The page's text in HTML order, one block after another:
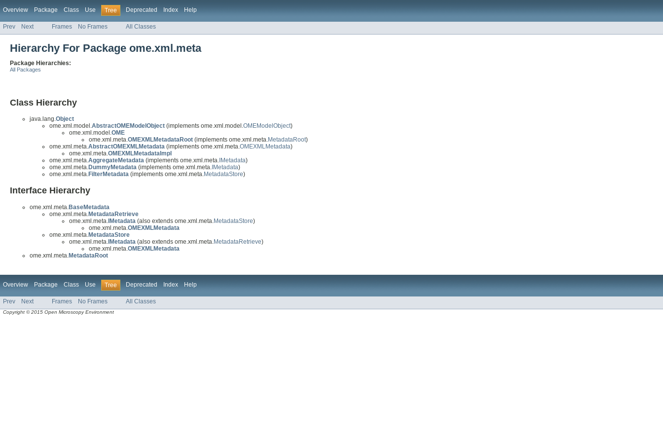
Overview Package Class Use Tree Deprecated Index Help
Prev Next Frames No Frames All Classes
Hierarchy For Package ome.xml.meta
Package Hierarchies:
All Packages
Class Hierarchy
java.lang.Object
ome.xml.model.AbstractOMEModelObject (implements ome.xml.model.OMEModelObject)
ome.xml.model.OME
ome.xml.meta.OMEXMLMetadataRoot (implements ome.xml.meta.MetadataRoot)
ome.xml.meta.AbstractOMEXMLMetadata (implements ome.xml.meta.OMEXMLMetadata)
ome.xml.meta.OMEXMLMetadataImpl
ome.xml.meta.AggregateMetadata (implements ome.xml.meta. IMetadata)
ome.xml.meta.DummyMetadata (implements ome.xml.meta. IMetadata)
ome.xml.meta.FilterMetadata (implements ome.xml.meta.MetadataStore)
Interface Hierarchy
ome.xml.meta. BaseMetadata
ome.xml.meta. MetadataRetrieve
ome.xml.meta. IMetadata (also extends ome.xml.meta. MetadataStore)
ome.xml.meta. OMEXMLMetadata
ome.xml.meta. MetadataStore
ome.xml.meta. IMetadata (also extends ome.xml.meta. MetadataRetrieve)
ome.xml.meta. OMEXMLMetadata
ome.xml.meta. MetadataRoot
Overview Package Class Use Tree Deprecated Index Help
Prev Next Frames No Frames All Classes
Copyright © 2015 Open Microscopy Environment